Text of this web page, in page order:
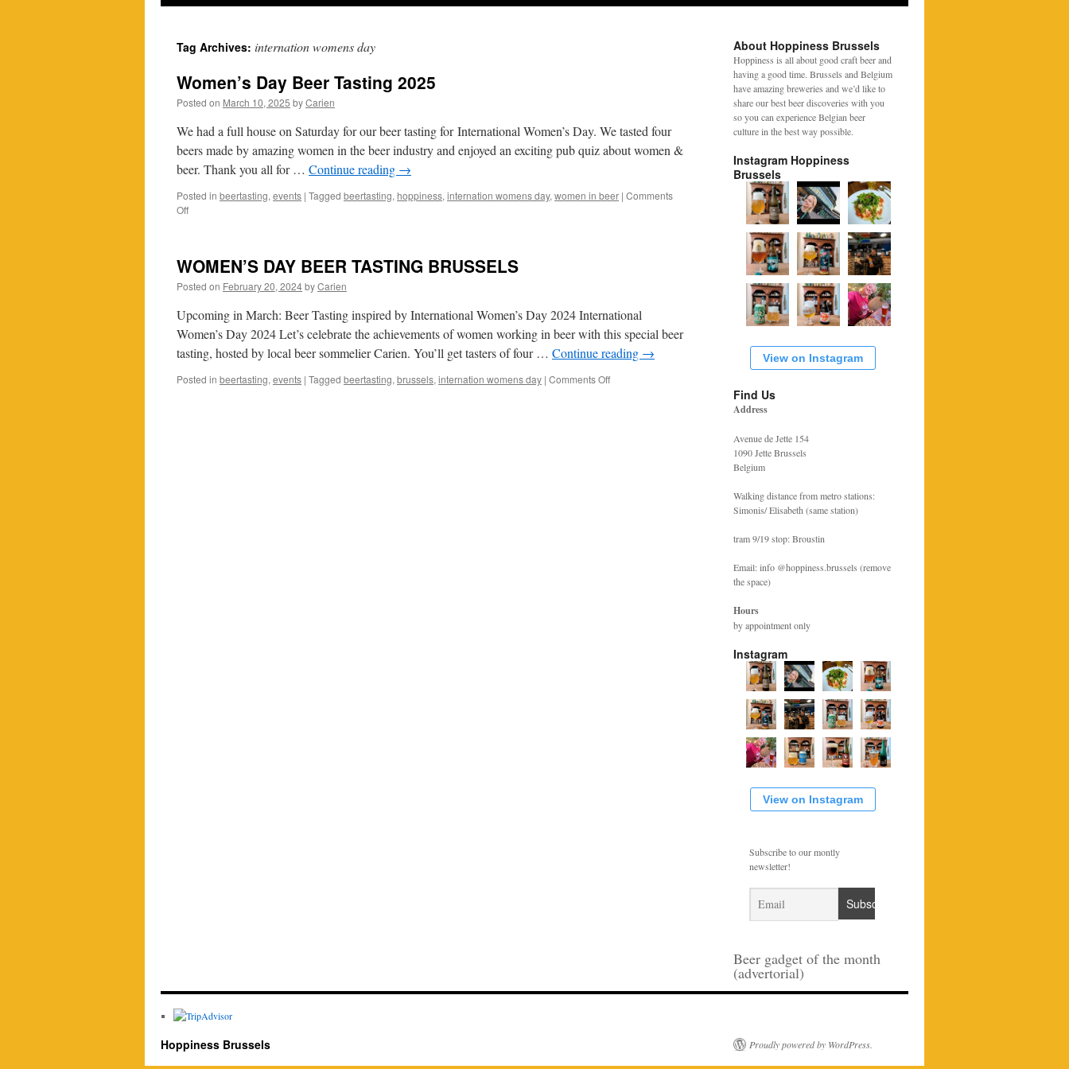
Tag Archives: internation womens day
Women’s Day Beer Tasting 2025
Posted on March 10, 2025 byCarien
We had a full house on Saturday for our beer tasting for International Women’s Day. We tasted four
beers made by amazing women in the beer industry and enjoyed an exciting pub quiz about women &
beer. Thank you all for … Continue reading →
Posted in beertasting, events | Tagged beertasting, hoppiness, internation womens day, women in beer | Comments
Offon
Tasting
2025
WOMEN’S DAY BEER TASTING BRUSSELS
Posted on February 20, 2024byCarien
Upcoming in March: Beer Tasting inspired by International Women’s Day 2024 International
Women’s Day 2024 Let’s celebrate the achievements of women working in beer with this special beer
tasting, hosted by local beer sommelier Carien. You’ll get tasters of four … Continue reading →
Posted in beertasting, events | Tagged beertasting, brussels, internation womens day | Comments Offon
About Hoppiness Brussels
Hoppiness is all about good craft beer and
having a good time. Brussels and Belgium
have amazing breweries and we’d like to
share our best beer discoveries with you
so you can experience Belgian beer
culture in the best way possible.
Instagram Hoppiness
Brussels
View on Instagram
Find Us
Address
Avenue de Jette 154
1090 Jette Brussels
Belgium
Walking distance from metro stations:
Simonis/ Elisabeth (same station)
tram 9/19 stop: Broustin
Email: info @hoppiness.brussels (remove
the space)
Hours
by appointment only
Instagram
View on Instagram
Subscribe to our montly
newsletter!
Beer gadget of the month
(advertorial)
Hoppiness Brussels Proudly powered by WordPress.